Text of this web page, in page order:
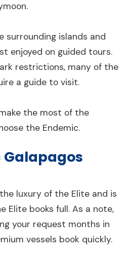
surrounding islands and
enjoyed on guided tours.
restrictions, many of the
a guide to visit.
the most of the
the Endemic.
Galapagos
luxury of the Elite and is
Elite books full. As a note,
your request months in
vessels book quickly.